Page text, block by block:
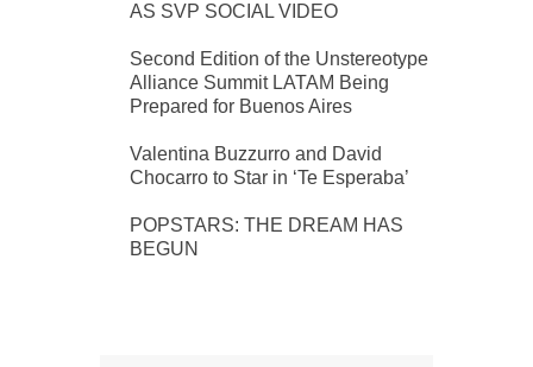
AS SVP SOCIAL VIDEO
Second Edition of the Unstereotype
Alliance Summit LATAM Being
Prepared for Buenos Aires
Valentina Buzzurro and David
Chocarro to Star in ‘Te Esperaba’
POPSTARS: THE DREAM HAS
BEGUN